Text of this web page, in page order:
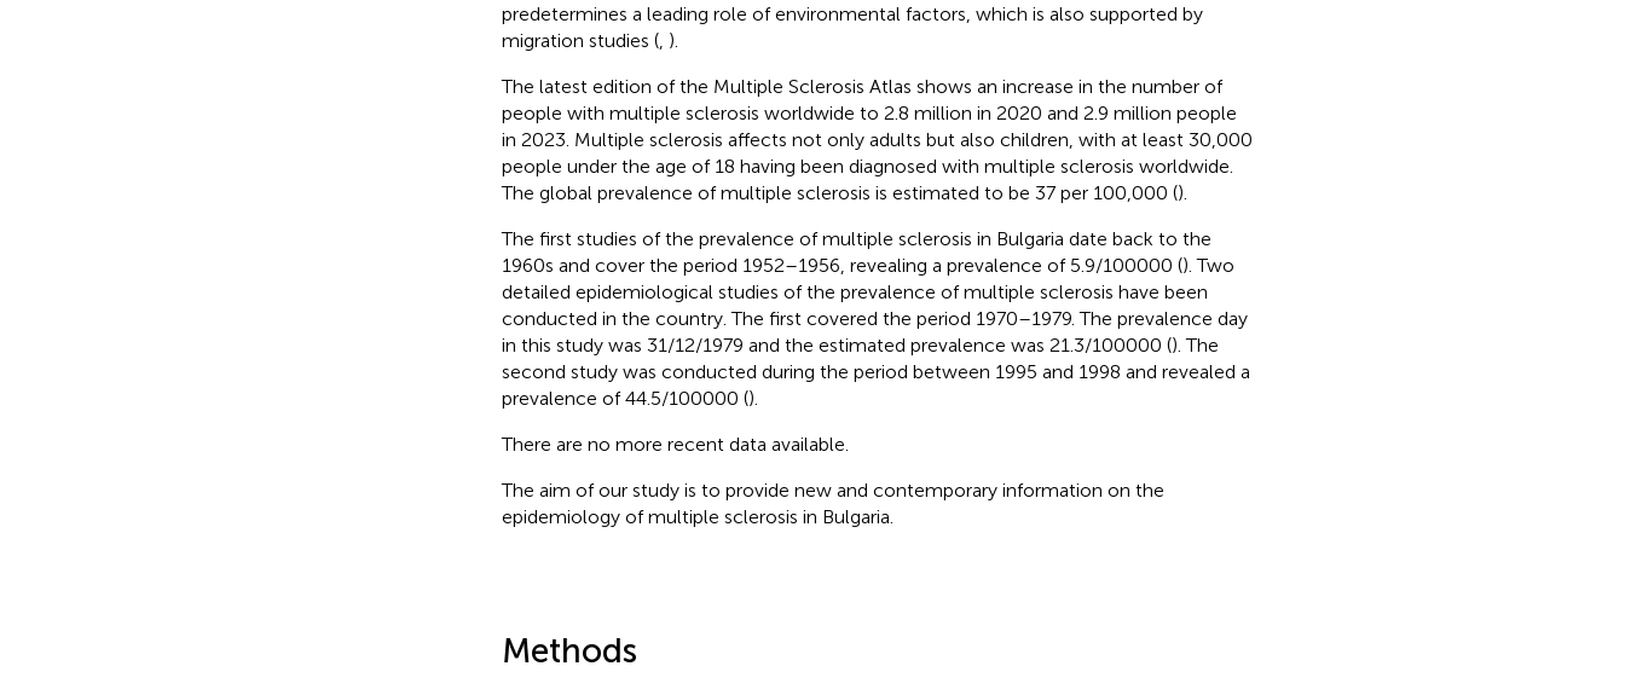
predetermines a leading role of environmental factors, which is also supported by
migration studies (, ).
The latest edition of the Multiple Sclerosis Atlas shows an increase in the number of
people with multiple sclerosis worldwide to 2.8 million in 2020 and 2.9 million people
in 2023. Multiple sclerosis affects not only adults but also children, with at least 30,000
people under the age of 18 having been diagnosed with multiple sclerosis worldwide.
The global prevalence of multiple sclerosis is estimated to be 37 per 100,000 ().
The first studies of the prevalence of multiple sclerosis in Bulgaria date back to the
1960s and cover the period 1952–1956, revealing a prevalence of 5.9/100000 (). Two
detailed epidemiological studies of the prevalence of multiple sclerosis have been
conducted in the country. The first covered the period 1970–1979. The prevalence day
in this study was 31/12/1979 and the estimated prevalence was 21.3/100000 (). The
second study was conducted during the period between 1995 and 1998 and revealed a
prevalence of 44.5/100000 ().
There are no more recent data available.
The aim of our study is to provide new and contemporary information on the
epidemiology of multiple sclerosis in Bulgaria.
Methods